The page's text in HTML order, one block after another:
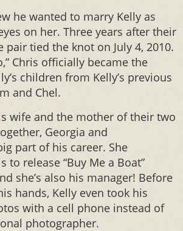
he wanted to marry Kelly as
on her. Three years after their
pair tied the knot on July 4, 2010.
Chris officially became the
children from Kelly’s previous
and Chel.
wife and the mother of their two
Georgia and
part of his career. She
to release “Buy Me a Boat”
she’s also his manager! Before
hands, Kelly even took his
with a cell phone instead of
photographer.